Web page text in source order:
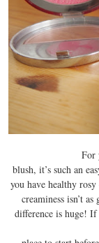
For
blush, it’s such an
you have healthy
creaminess isn’t
difference is huge!